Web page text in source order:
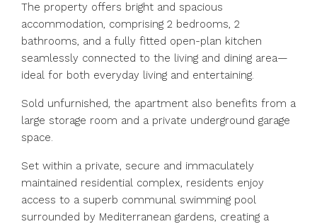
The property offers bright and spacious
accommodation, comprising 2 bedrooms, 2
bathrooms, and a fully fitted open-plan kitchen
seamlessly connected to the living and dining area—
ideal for both everyday living and entertaining.
Sold unfurnished, the apartment also benefits from a
large storage room and a private underground garage
space.
Set within a private, secure and immaculately
maintained residential complex, residents enjoy
access to a superb communal swimming pool
surrounded by Mediterranean gardens, creating a